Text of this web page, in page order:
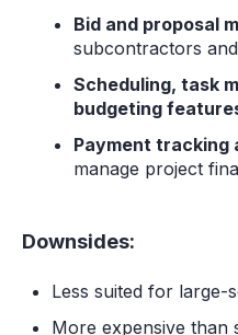
Bid and proposal
subcontractors
Scheduling, task
budgeting
Payment tracking
manage project
Downsides:
Less suited for large-
More expensive than